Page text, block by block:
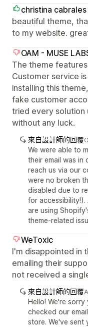
christina
beautiful theme,
to my website.
OAM - MUSE
The theme
Customer service
installing this
fake customer
tried every solution
without any luck.
來自設計師的回覆
We were able to
their email was in
reach us via our
were no broken
disabled due to
for
are using
theme-related
WeToxic
I'm disappointed in
emailing their
not received a
來自設計師的回覆
Hello! We're
checked our
store. We've sent